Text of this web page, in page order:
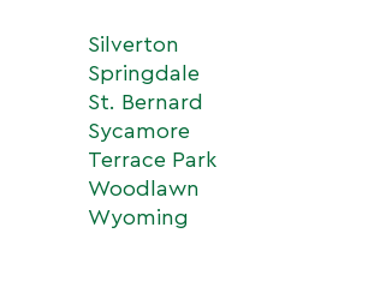
Silverton
Springdale
St. Bernard
Sycamore
Terrace Park
Woodlawn
Wyoming